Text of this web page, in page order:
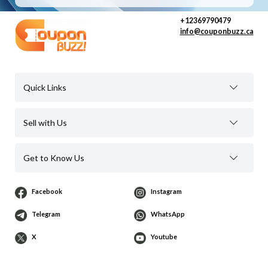
+12369790479
info@couponbuzz.ca
Quick Links
Sell with Us
Get to Know Us
Facebook Instagram
Telegram WhatsApp
X Youtube